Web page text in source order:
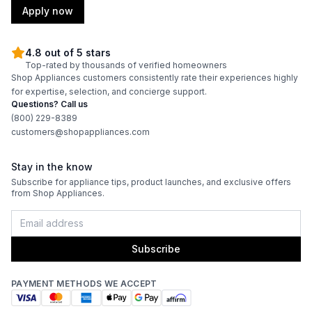
Apply now
4.8 out of 5 stars
Top-rated by thousands of verified homeowners
Shop Appliances customers consistently rate their experiences highly
for expertise, selection, and concierge support.
Questions? Call us
(800) 229-8389
customers@shopappliances.com
Stay in the know
Subscribe for appliance tips, product launches, and exclusive offers
from Shop Appliances.
Subscribe
PAYMENT METHODS WE ACCEPT